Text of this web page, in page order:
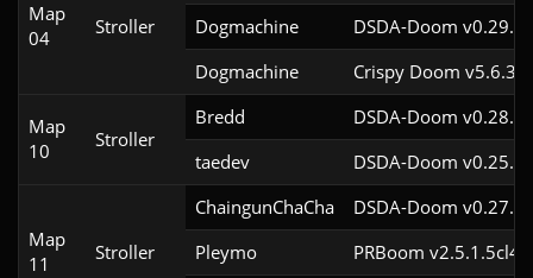
Map
04
Stroller
Dogmachine
DSDA-Doom
Dogmachine
Crispy Doom v5.6.3
Map
10
Stroller
Bredd
DSDA-Doom
taedev
DSDA-Doom
Map
11
Stroller
ChaingunChaCha
DSDA-Doom
Pleymo
PRBoom v2.5.1.5cl4